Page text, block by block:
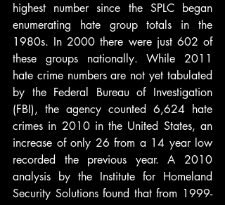
highest number since the SPLC began
enumerating hate group totals in the
1980s. In 2000 there were just 602 of
these groups nationally. While 2011
hate crime numbers are not yet tabulated
by the Federal Bureau of Investigation
(FBI), the agency counted 6,624 hate
crimes in 2010 in the United States, an
increase of only 26 from a 14 year low
recorded the previous year. A 2010
analysis by the Institute for Homeland
Security Solutions found that from 1999-